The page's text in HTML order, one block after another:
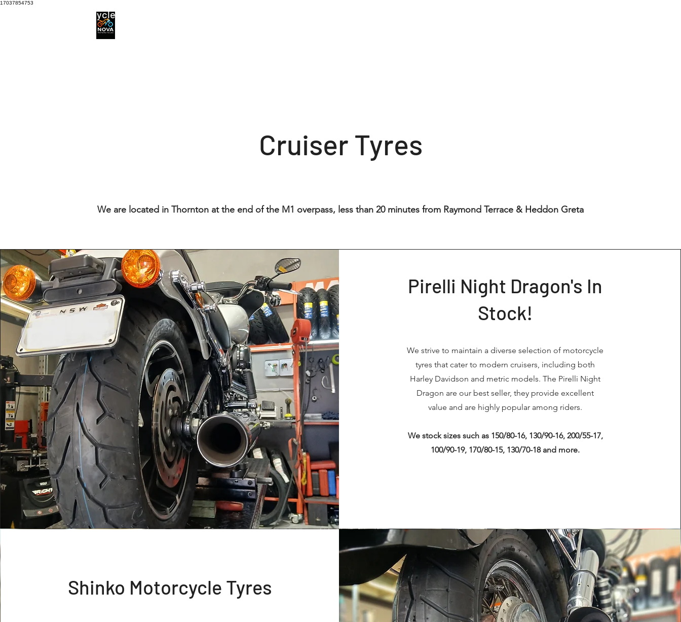
17037854753
Motorcycle Service centre
Cruiser Tyres
We are located in Thornton at the end of the M1 overpass, less than 20 minutes from Raymond Terrace & Heddon Greta
Pirelli Night Dragon's In
Stock!
We strive to maintain a diverse selection of motorcycle
tyres that cater to modern cruisers, including both
Harley Davidson and metric models. The Pirelli Night
Dragon are our best seller, they provide excellent
value and are highly popular among riders.
We stock sizes such as 150/80-16, 130/90-16, 200/55-17,
100/90-19, 170/80-15, 130/70-18 and more.
Shinko Motorcycle Tyres